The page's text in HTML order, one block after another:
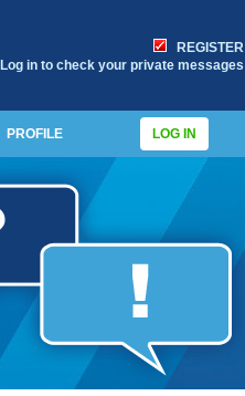
REGISTER
Log in to check your private messages
PROFILE LOG IN